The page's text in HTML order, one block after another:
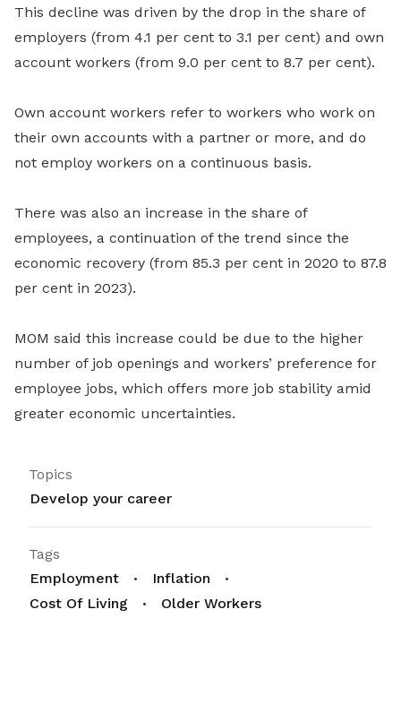
This decline was driven by the drop in the share of
employers (from 4.1 per cent to 3.1 per cent) and own
account workers (from 9.0 per cent to 8.7 per cent).
Own account workers refer to workers who work on
their own accounts with a partner or more, and do
not employ workers on a continuous basis.
There was also an increase in the share of
employees, a continuation of the trend since the
economic recovery (from 85.3 per cent in 2020 to 87.8
per cent in 2023).
MOM said this increase could be due to the higher
number of job openings and workers’ preference for
employee jobs, which offers more job stability amid
greater economic uncertainties.
Topics
Develop your career
Tags
Employment
Inflation
Cost Of Living
Older Workers